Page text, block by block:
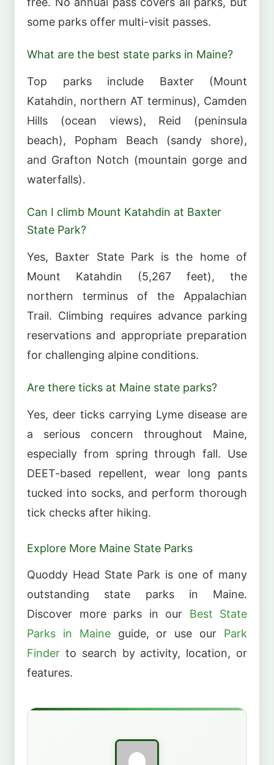
some parks offer multi-visit passes.
What are the best state parks in Maine?
Top parks include Baxter (Mount
Katahdin, northern AT terminus), Camden
Hills (ocean views), Reid (peninsula
beach), Popham Beach (sandy shore),
and Grafton Notch (mountain gorge and
waterfalls).
Can I climb Mount Katahdin at Baxter
State Park?
Yes, Baxter State Park is the home of
Mount Katahdin (5,267 feet), the
northern terminus of the Appalachian
Trail. Climbing requires advance parking
reservations and appropriate preparation
for challenging alpine conditions.
Are there ticks at Maine state parks?
Yes, deer ticks carrying Lyme disease are
a serious concern throughout Maine,
especially from spring through fall. Use
DEET-based repellent, wear long pants
tucked into socks, and perform thorough
tick checks after hiking.
Explore More Maine State Parks
Quoddy Head State Park is one of many
outstanding state parks in Maine.
Discover more parks in our Best State
Parks in Maineguide, or use our Park
Finder to search by activity, location, or
features.